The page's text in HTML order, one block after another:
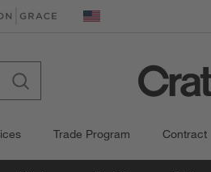
in new window) United States
Trade Program Contract